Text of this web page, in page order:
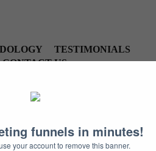
funnels in minutes!
your account to remove this banner.
TESTIMONIALS
CONTACT US